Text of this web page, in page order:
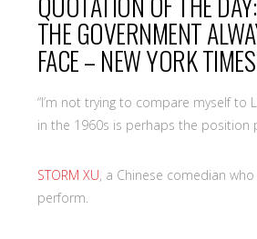
OF
LENNY
BRUCE
THE GOVERNMENT
FACE – NEW YORK TIMES
“I’m not trying to compare myself to
in the 1960s is perhaps the position
STORM XU, a Chinese comedian
perform.